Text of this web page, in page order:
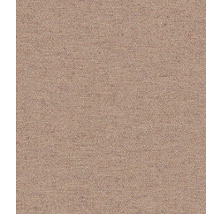
About Luxaflex® project